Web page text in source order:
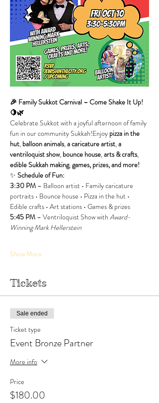
🎉 Family Sukkot Carnival – Come Shake It Up!
🍋🌿
Celebrate Sukkot with a joyful afternoon of family
fun in our community Sukkah!Enjoy pizza in the
hut, balloon animals, a caricature artist, a
ventriloquist show, bounce house, arts & crafts,
edible Sukkah making, games, prizes, and more!
✨ Schedule of Fun:
3:30 PM – Balloon artist • Family caricature
portraits • Bounce house • Pizza in the hut •
Edible crafts • Art stations • Games & prizes
5:45 PM – Ventriloquist Show with Award-
Winning Mark Hellerstein
Show More
Tickets
Sale ended
Ticket type
Event Bronze Partner
More info
Price
$180.00